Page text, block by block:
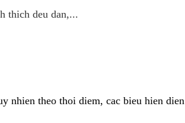
thich deu dan,...
nhien theo thoi diem, cac bieu hien dien